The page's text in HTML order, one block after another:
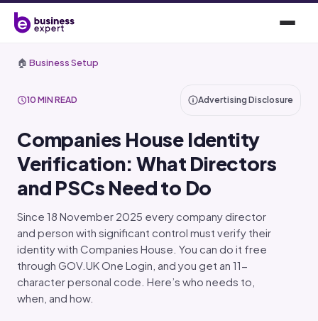
🏠 Business Setup
10 MIN READ Advertising Disclosure
Companies House Identity
Verification: What Directors
and PSCs Need to Do
Since 18 November 2025 every company director
and person with significant control must verify their
identity with Companies House. You can do it free
through GOV.UK One Login, and you get an 11-
character personal code. Here’s who needs to,
when, and how.